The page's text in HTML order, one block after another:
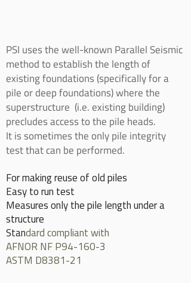
PSI uses the well-known Parallel Seismic
method to establish the length of
existing foundations (specifically for a
pile or deep foundations) where the
superstructure (i.e. existing building)
precludes access to the pile heads.
It is sometimes the only pile integrity
test that can be performed.
For making reuse of old piles
Easy to run test
Measures only the pile length under a
structure
Standard compliant with
AFNOR NF P94-160-3
ASTM D8381-21